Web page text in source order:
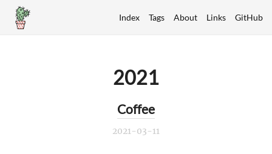
Index Tags About Links GitHub
2021
Coffee
2021-03-11